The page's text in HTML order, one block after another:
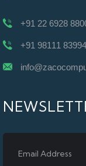
+91 22 6928
+91 98111 83994